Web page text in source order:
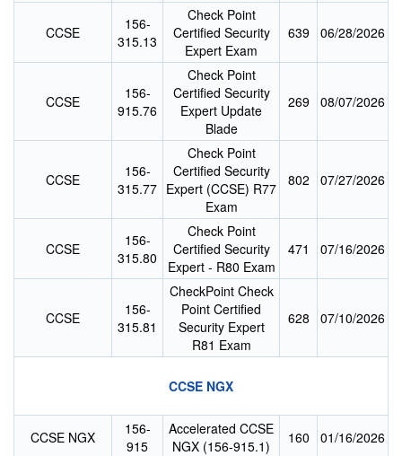
CCSE
156-
315.13
Check Point
Certified Security
Expert Exam
639 06/28/2026
CCSE
156-
915.76
Check Point
Certified Security
Expert Update
Blade
269 08/07/2026
CCSE
156-
315.77
Check Point
Certified Security
Expert (CCSE) R77
Exam
802 07/27/2026
CCSE
156-
315.80
Check Point
Certified Security
Expert - R80 Exam
471 07/16/2026
CCSE
156-
315.81
CheckPoint Check
Point Certified
Security Expert
R81 Exam
628 07/10/2026
CCSE NGX
CCSE NGX
156-
915
Accelerated CCSE
NGX (156-915.1)
160 01/16/2026